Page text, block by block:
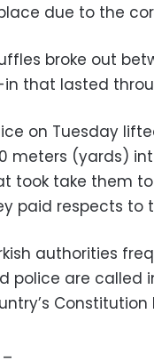
due to the
broke out
that lasted
on Tuesday
meters (yards)
took take them to
paid respects to
authorities
police are called